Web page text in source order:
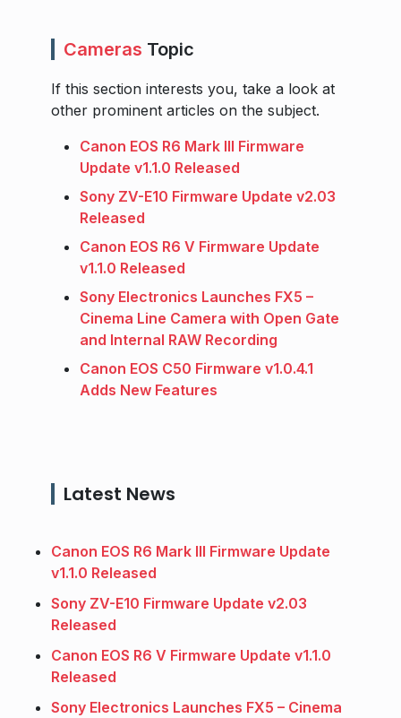
Cameras Topic
If this section interests you, take a look at
other prominent articles on the subject.
Canon EOS R6 Mark III Firmware
Update v1.1.0 Released
Sony ZV-E10 Firmware Update v2.03
Released
Canon EOS R6 V Firmware Update
v1.1.0 Released
Sony Electronics Launches FX5 –
Cinema Line Camera with Open Gate
and Internal RAW Recording
Canon EOS C50 Firmware v1.0.4.1
Adds New Features
Latest News
Canon EOS R6 Mark III Firmware Update
v1.1.0 Released
Sony ZV-E10 Firmware Update v2.03
Released
Canon EOS R6 V Firmware Update v1.1.0
Released
Sony Electronics Launches FX5 – Cinema